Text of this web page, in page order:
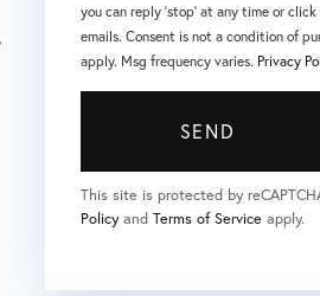
you can reply 'stop' at any time or
emails. Consent is not a condition of
apply. Msg frequency varies. Privacy
SEND
This site is protected by
Policyand Terms of Service apply.